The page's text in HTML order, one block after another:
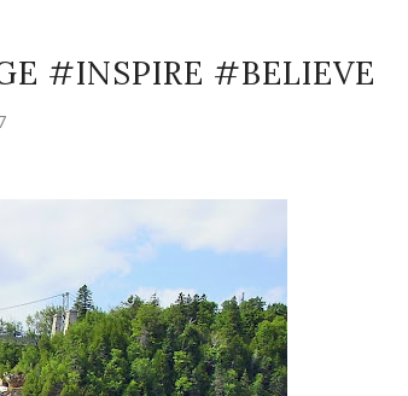
#INSPIRE #BELIEVE